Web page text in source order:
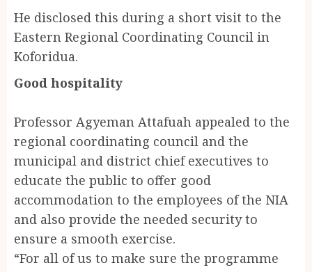
He disclosed this during a short visit to the
Eastern Regional Coordinating Council in
Koforidua.
Good hospitality
Professor Agyeman Attafuah appealed to the
regional coordinating council and the
municipal and district chief executives to
educate the public to offer good
accommodation to the employees of the NIA
and also provide the needed security to
ensure a smooth exercise.
“For all of us to make sure the programme